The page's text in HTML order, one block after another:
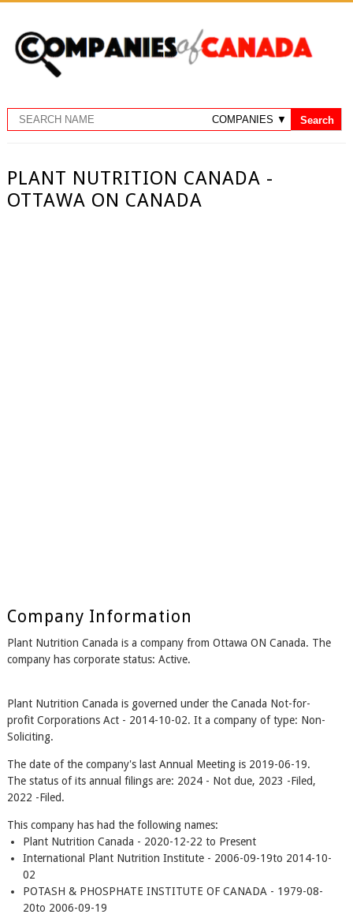
PLANT NUTRITION CANADA -
OTTAWA ON CANADA
Company Information
Plant Nutrition Canada is a company from Ottawa ON Canada. The
company has corporate status: Active.
Plant Nutrition Canada is governed under the Canada Not-for-
profit Corporations Act - 2014-10-02. It a company of type: Non-
Soliciting.
The date of the company's last Annual Meeting is 2019-06-19.
The status of its annual filings are: 2024 - Not due, 2023 -Filed,
2022 -Filed.
This company has had the following names:
Plant Nutrition Canada - 2020-12-22 to Present
International Plant Nutrition Institute - 2006-09-19to 2014-10-
02
POTASH & PHOSPHATE INSTITUTE OF CANADA - 1979-08-
20to 2006-09-19